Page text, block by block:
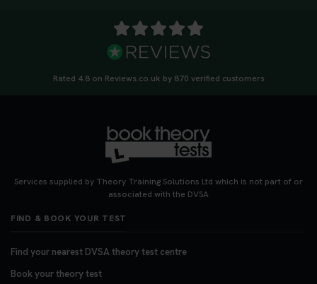
Rated 4.8 on Reviews.co.uk by 870 verified customers
Services supplied by Theory Training Solutions Ltd which is not part of or
associated with the DVSA
FIND & BOOK YOUR TEST
Find your nearest DVSA theory test centre
Book your theory test